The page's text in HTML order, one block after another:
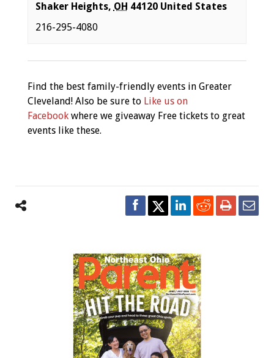
Shaker Heights, OH 44120 United States
216-295-4080
Find the best family-friendly events in Greater
Cleveland! Also be sure to Like us on
Facebook where we giveaway Free tickets to great
events like these.